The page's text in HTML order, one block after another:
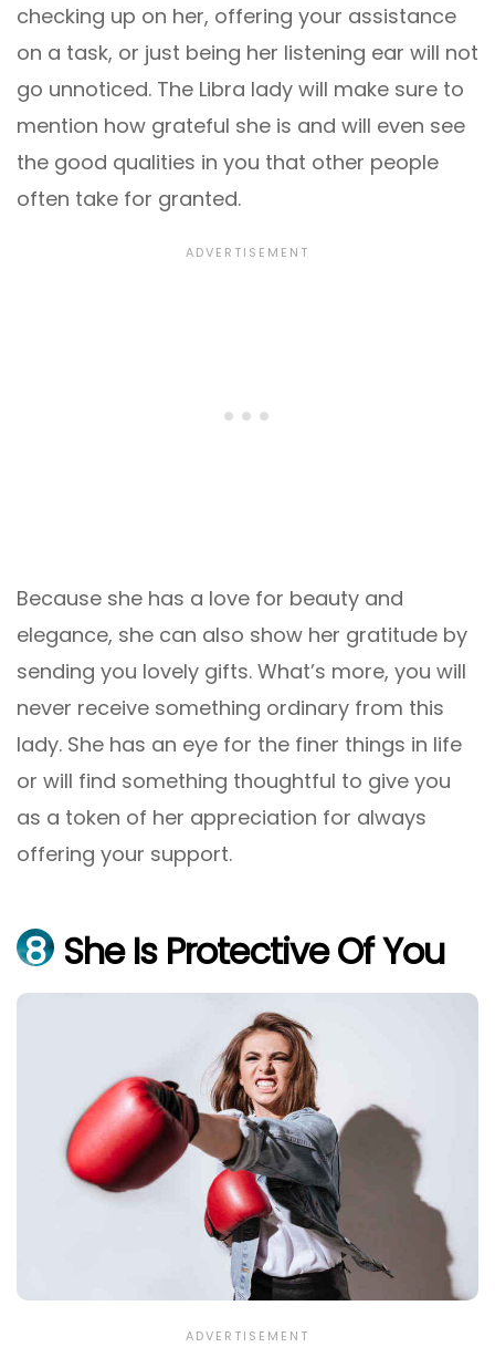
checking up on her, offering your assistance
on a task, or just being her listening ear will not
go unnoticed. The Libra lady will make sure to
mention how grateful she is and will even see
the good qualities in you that other people
often take for granted.
Because she has a love for beauty and
elegance, she can also show her gratitude by
sending you lovely gifts. What’s more, you will
never receive something ordinary from this
lady. She has an eye for the finer things in life
or will find something thoughtful to give you
as a token of her appreciation for always
offering your support.
8 She Is Protective Of You